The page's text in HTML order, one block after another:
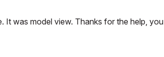
It was model view. Thanks for the help,